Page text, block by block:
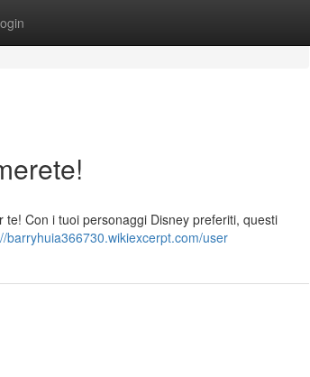
Con i tuoi personaggi Disney preferiti, questi
barryhuia366730.wikiexcerpt.com/user